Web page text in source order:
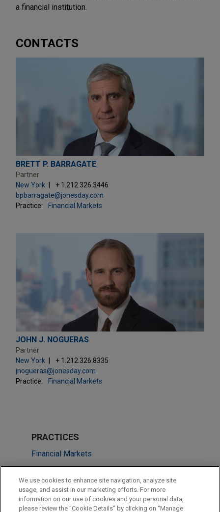
a financial institution.
CONTACTS
BRETT P. BARRAGATE
Partner
New York
+ 1.212.326.3446
bpbarragate@jonesday.com
Practice:
Financial Markets
JOHN J. NOGUERAS
Partner
New York
+ 1.212.326.8335
jnogueras@jonesday.com
Practice:
Financial Markets
PRACTICES
Financial Markets
Energy
LOCATIONS
We use cookies to enhance site navigation, analyze site
usage, and assist in our marketing efforts. For more
information on our use of cookies and your personal data,
please review the “Cookie Details” by clicking on “Manage